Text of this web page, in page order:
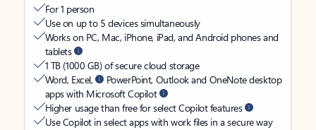
For 1 person
Use on up to 5 devices simultaneously
Works on PC, Mac, iPhone, iPad, and Android phones and
tablets
1 TB (1000 GB) of secure cloud storage
Word, Excel,
PowerPoint, Outlook and OneNote desktop
apps with Microsoft Copilot
Higher usage than free for select Copilot features
Use Copilot in select apps with work files in a secure way